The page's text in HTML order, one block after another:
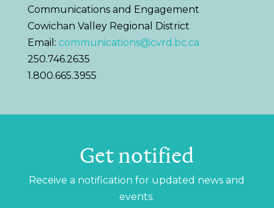
Communications and Engagement
Cowichan Valley Regional District
Email: communications@cvrd.bc.ca
250.746.2635
1.800.665.3955
Get notified
Receive a notification for updated news and
events.